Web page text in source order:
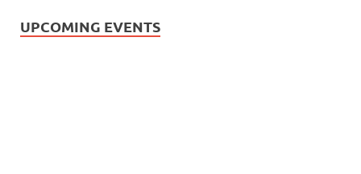
UPCOMING EVENTS